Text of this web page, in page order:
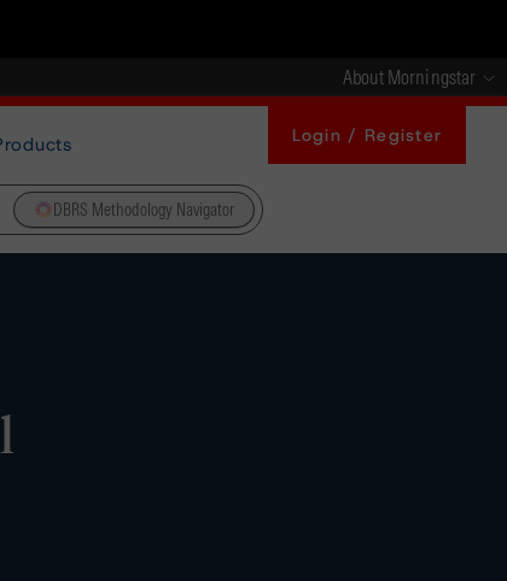
About Morningstar
Login / Register
DBRS Methodology Navigator